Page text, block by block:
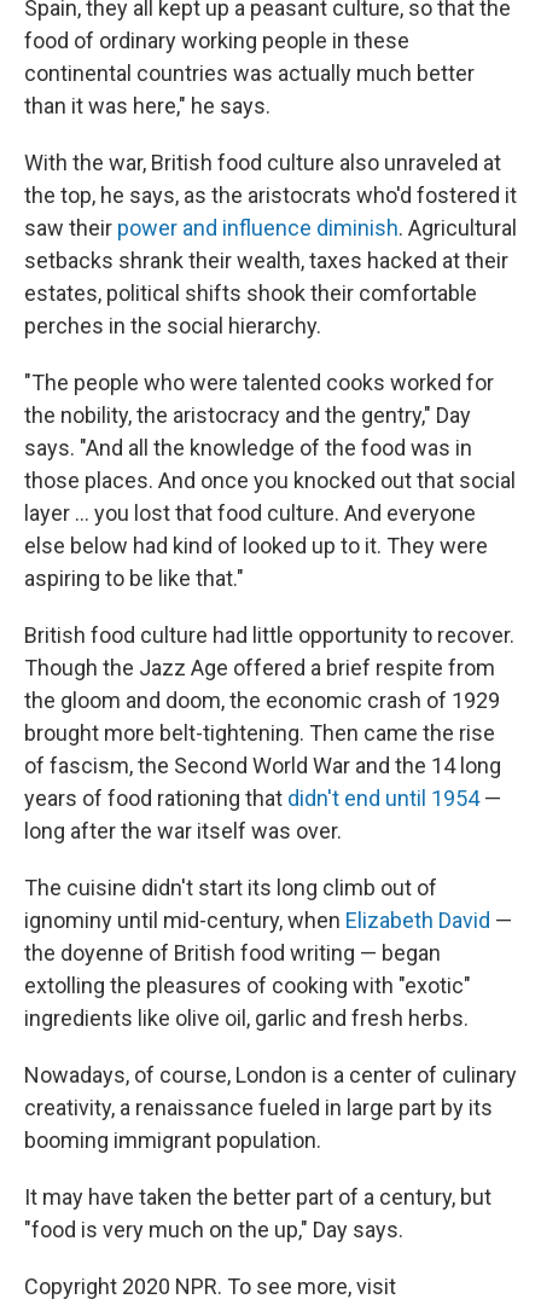
Spain, they all kept up a peasant culture, so that the
food of ordinary working people in these
continental countries was actually much better
than it was here," he says.
With the war, British food culture also unraveled at
the top, he says, as the aristocrats who'd fostered it
saw their power and influence diminish. Agricultural
setbacks shrank their wealth, taxes hacked at their
estates, political shifts shook their comfortable
perches in the social hierarchy.
"The people who were talented cooks worked for
the nobility, the aristocracy and the gentry," Day
says. "And all the knowledge of the food was in
those places. And once you knocked out that social
layer ... you lost that food culture. And everyone
else below had kind of looked up to it. They were
aspiring to be like that."
British food culture had little opportunity to recover.
Though the Jazz Age offered a brief respite from
the gloom and doom, the economic crash of 1929
brought more belt-tightening. Then came the rise
of fascism, the Second World War and the 14 long
years of food rationing that didn't end until 1954—
long after the war itself was over.
The cuisine didn't start its long climb out of
ignominy until mid-century, when Elizabeth David —
the doyenne of British food writing — began
extolling the pleasures of cooking with "exotic"
ingredients like olive oil, garlic and fresh herbs.
Nowadays, of course, London is a center of culinary
creativity, a renaissance fueled in large part by its
booming immigrant population.
It may have taken the better part of a century, but
"food is very much on the up," Day says.
Copyright 2020 NPR. To see more, visit